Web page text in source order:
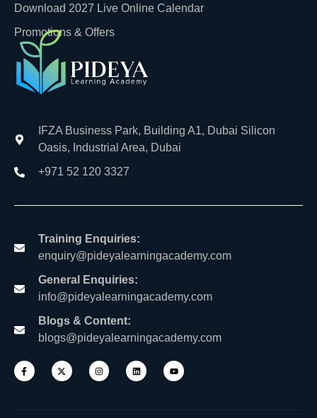
Download 2027 Live Online Calendar
Promotions & Offers
IFZA Business Park, Building A1, Dubai Silicon
Oasis, Industrial Area, Dubai
+971 52 120 3327
Training Enquiries:
enquiry@pideyalearningacademy.com
General Enquiries:
info@pideyalearningacademy.com
Blogs & Content:
blogs@pideyalearningacademy.com